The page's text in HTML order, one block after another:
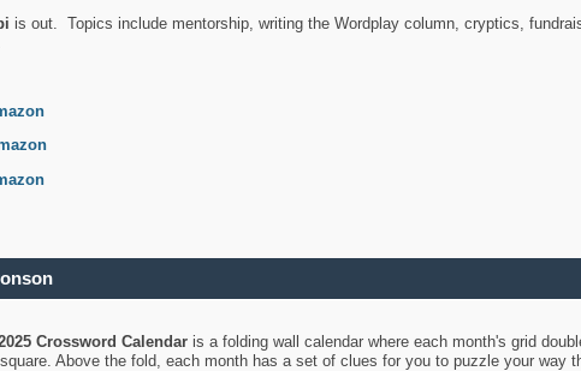
is out. Topics include mentorship, writing the Wordplay column, cryptics,
Crossword Calendaris a folding wall calendar where each month's grid
Above the fold, each month has a set of clues for you to puzzle your way